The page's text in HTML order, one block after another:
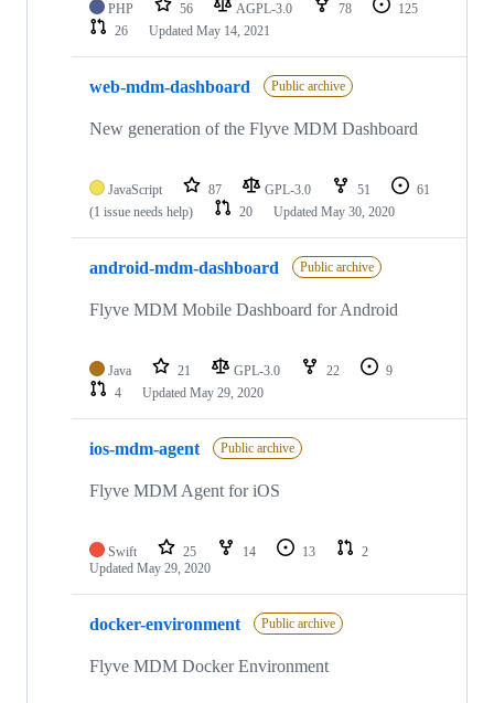
PHP 56 AGPL-3.0 78
125
26
Updated May 14, 2021
web-mdm-dashboard Public archive
New generation of the Flyve MDM Dashboard
JavaScript 87 GPL-3.0 51
61
(1 issue needs help)
20 Updated May 30, 2020
android-mdm-dashboard Public archive
Flyve MDM Mobile Dashboard for Android
Java 21 GPL-3.0 22
9
4
Updated May 29, 2020
ios-mdm-agent Public archive
Flyve MDM Agent for iOS
Swift 25 14 13
2
Updated May 29, 2020
docker-environment Public archive
Flyve MDM Docker Environment